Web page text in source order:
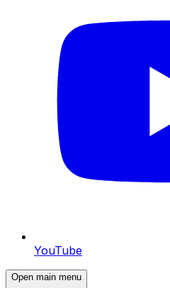
YouTube
Open main menu